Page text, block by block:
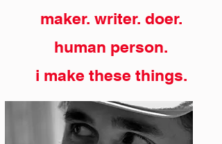
maker. writer. doer.
human person.
i make these things.